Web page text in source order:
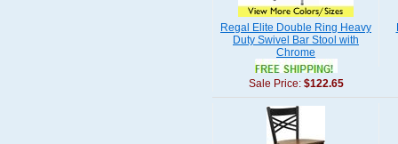
Regal Elite Double Ring Heavy
Duty Swivel Bar Stool with
Chrome
Sale Price: $122.65